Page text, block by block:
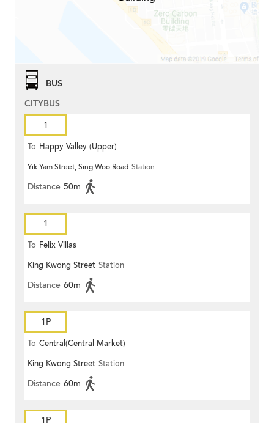
BUS
CITYBUS
1
To Happy Valley (Upper)
Yik Yam Street, Sing Woo Road Station
Distance 50m
1
To Felix Villas
King Kwong Street Station
Distance 60m
1P
To Central(Central Market)
King Kwong Street Station
Distance 60m
1P